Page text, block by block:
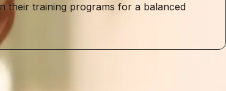
their training programs for a balanced